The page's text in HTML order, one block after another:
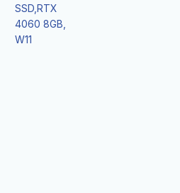
SSD,RTX
4060 8GB,
W11